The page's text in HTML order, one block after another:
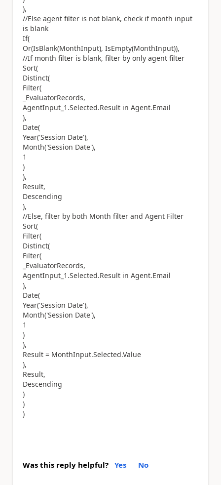
),
//Else agent filter is not blank, check if month input
is blank
If(
Or(IsBlank(MonthInput), IsEmpty(MonthInput)),
//If month filter is blank, filter by only agent filter
Sort(
Distinct(
Filter(
_EvaluatorRecords,
AgentInput_1.Selected.Result in Agent.Email
),
Date(
Year('Session Date'),
Month('Session Date'),
1
)
),
Result,
Descending
),
//Else, filter by both Month filter and Agent Filter
Sort(
Filter(
Distinct(
Filter(
_EvaluatorRecords,
AgentInput_1.Selected.Result in Agent.Email
),
Date(
Year('Session Date'),
Month('Session Date'),
1
)
),
Result = MonthInput.Selected.Value
),
Result,
Descending
)
)
)
Was this reply helpful? Yes No